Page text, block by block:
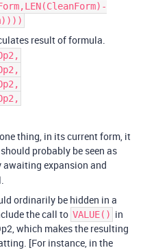
result of formula.
thing, in its current form, it
probably be seen as
awaiting expansion and
ordinarily be hidden in a
the call to VALUE() in
which makes the resulting
[For instance, in the